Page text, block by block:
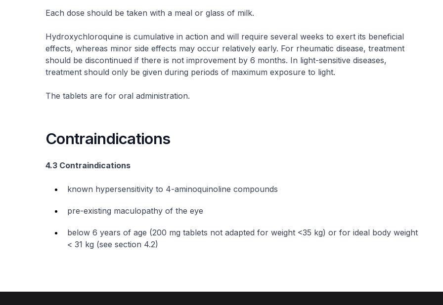
Each dose should be taken with a meal or glass of milk.
Hydroxychloroquine is cumulative in action and will require several weeks to exert its beneficial
effects, whereas minor side effects may occur relatively early. For rheumatic disease, treatment
should be discontinued if there is not improvement by 6 months. In light-sensitive diseases,
treatment should only be given during periods of maximum exposure to light.
The tablets are for oral administration.
Contraindications
4.3 Contraindications
known hypersensitivity to 4-aminoquinoline compounds
pre-existing maculopathy of the eye
below 6 years of age (200 mg tablets not adapted for weight <35 kg) or for ideal body weight
< 31 kg (see section 4.2)